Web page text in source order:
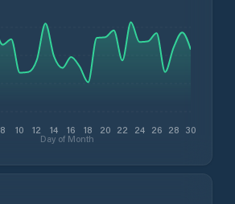
8 10 12 14 16 18 20 22 24 26 28 30
Day of Month